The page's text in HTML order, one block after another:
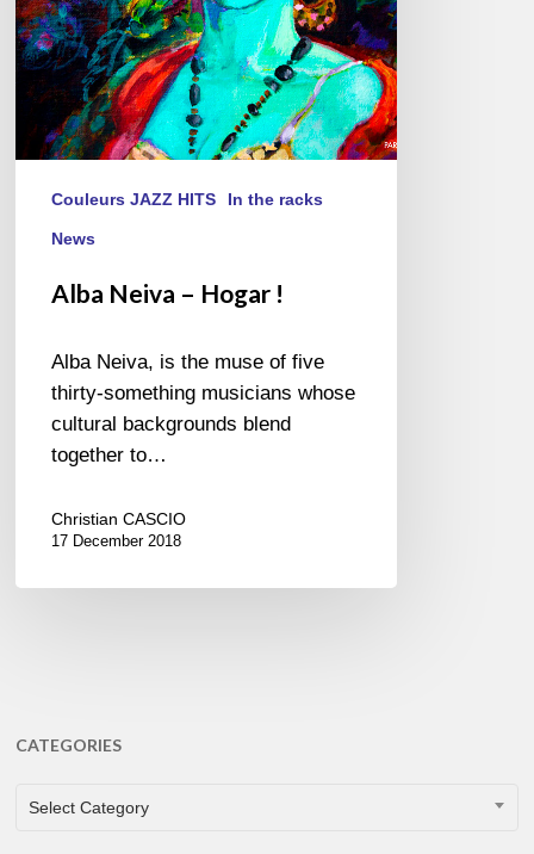
Couleurs JAZZ HITS In the racks
News
Alba Neiva – Hogar !
Alba Neiva, is the muse of five
thirty-something musicians whose
cultural backgrounds blend
together to…
Christian CASCIO
17 December 2018
CATEGORIES
CATEGORIES
Select Category